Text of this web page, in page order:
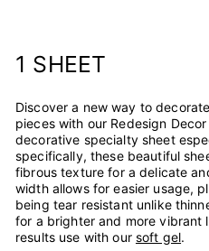
1 SHEET
Discover a new way to
pieces with our Redesign
decorative specialty sheet
specifically, these beautiful
fibrous texture for a delicate
width allows for easier usage,
being tear resistant unlike
for a brighter and more vibrant
results use with our soft gel.